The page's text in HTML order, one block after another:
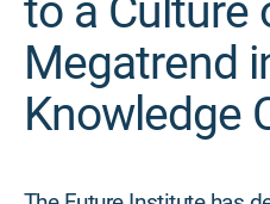
to a Culture
Megatrend
Knowledge